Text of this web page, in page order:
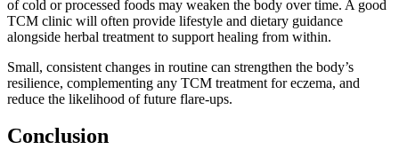
of cold or processed foods may weaken the body over time. A good
TCM clinic will often provide lifestyle and dietary guidance
alongside herbal treatment to support healing from within.
Small, consistent changes in routine can strengthen the body’s
resilience, complementing any TCM treatment for eczema, and
reduce the likelihood of future flare-ups.
Conclusion